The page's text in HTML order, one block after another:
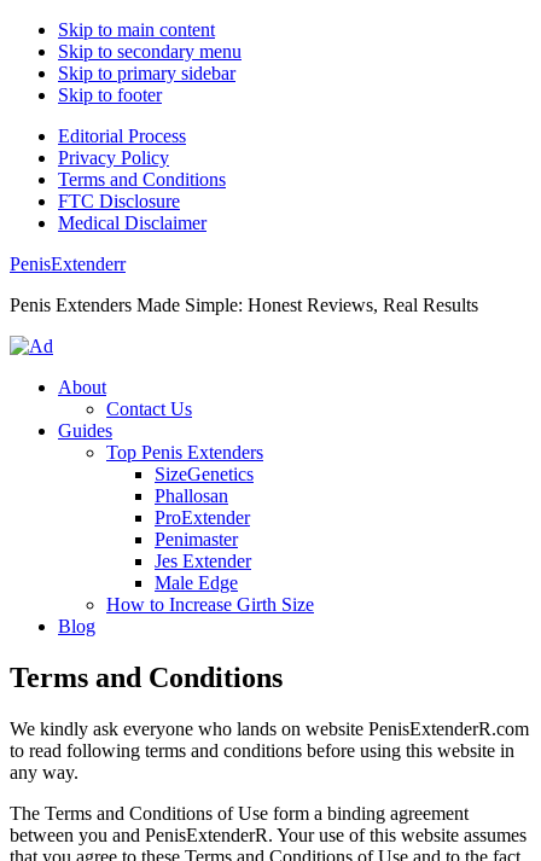
Skip to main content
Skip to secondary menu
Skip to primary sidebar
Skip to footer
Editorial Process
Privacy Policy
Terms and Conditions
FTC Disclosure
Medical Disclaimer
PenisExtenderr
Penis Extenders Made Simple: Honest Reviews, Real Results
About
Contact Us
Guides
Top Penis Extenders
SizeGenetics
Phallosan
ProExtender
Penimaster
Jes Extender
Male Edge
How to Increase Girth Size
Blog
Terms and Conditions
We kindly ask everyone who lands on website PenisExtenderR.com
to read following terms and conditions before using this website in
any way.
The Terms and Conditions of Use form a binding agreement
between you and PenisExtenderR. Your use of this website assumes
that you agree to these Terms and Conditions of Use and to the fact